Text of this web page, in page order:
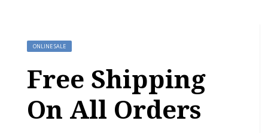
ONLINE SALE
Free Shipping
On All Orders